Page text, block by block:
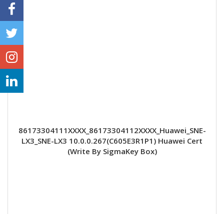
86173304111XXXX_86173304112XXXX_Huawei_SNE-
LX3_SNE-LX3 10.0.0.267(C605E3R1P1) Huawei Cert
(Write By SigmaKey Box)